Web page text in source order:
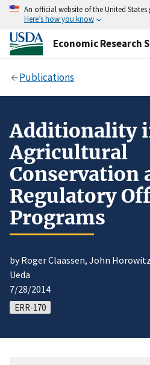
An official website of the United
Here’s how you know
Economic Research
Publications
Additionality
Agricultural
Conservation
Regulatory
Programs
by Roger Claassen, John
Ueda
7/28/2014
ERR-170